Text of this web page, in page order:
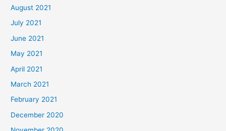
August 2021
July 2021
June 2021
May 2021
April 2021
March 2021
February 2021
December 2020